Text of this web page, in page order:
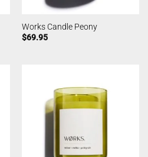
Works Candle Peony
$69.95